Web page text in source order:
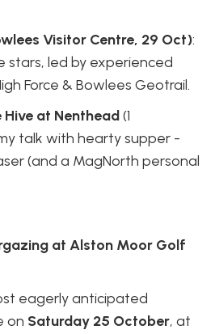
Visitor Centre, 29 Oct):
stars, led by experienced
Force & Bowlees Geotrail.
Hive at Nenthead(1
talk with hearty supper -
(and a MagNorth personal
at Alston Moor Golf
eagerly anticipated
on Saturday 25 October, at